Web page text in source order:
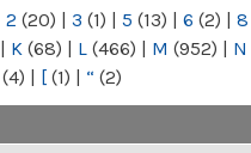
2 (20) | 3 (1) | 5 (13) | 6 (2) | 8
| K (68) | L (466) | M (952) | N
(4) | [ (1) | “ (2)